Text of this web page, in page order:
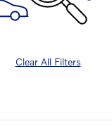
Clear All Filters